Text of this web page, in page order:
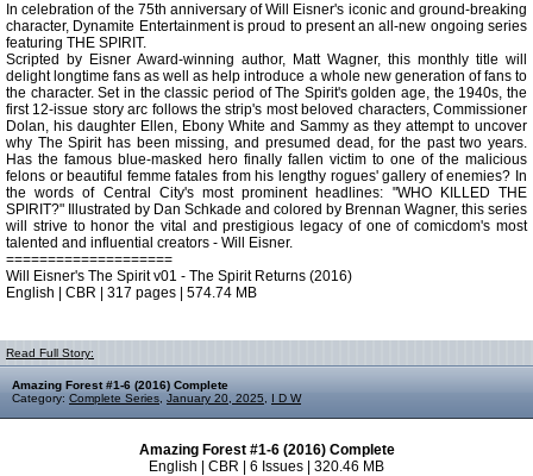
In celebration of the 75th anniversary of Will Eisner's iconic and ground-breaking
character, Dynamite Entertainment is proud to present an all-new ongoing series
featuring THE SPIRIT.
Scripted by Eisner Award-winning author, Matt Wagner, this monthly title will
delight longtime fans as well as help introduce a whole new generation of fans to
the character. Set in the classic period of The Spirit's golden age, the 1940s, the
first 12-issue story arc follows the strip's most beloved characters, Commissioner
Dolan, his daughter Ellen, Ebony White and Sammy as they attempt to uncover
why The Spirit has been missing, and presumed dead, for the past two years.
Has the famous blue-masked hero finally fallen victim to one of the malicious
felons or beautiful femme fatales from his lengthy rogues' gallery of enemies? In
the words of Central City's most prominent headlines: "WHO KILLED THE
SPIRIT?" Illustrated by Dan Schkade and colored by Brennan Wagner, this series
will strive to honor the vital and prestigious legacy of one of comicdom's most
talented and influential creators - Will Eisner.
====================
Will Eisner's The Spirit v01 - The Spirit Returns (2016)
English | CBR | 317 pages | 574.74 MB
Read Full Story:
Amazing Forest #1-6 (2016) Complete
Category: Complete Series January 20, 2025 I D W
Amazing Forest #1-6 (2016) Complete
English | CBR | 6 Issues | 320.46 MB